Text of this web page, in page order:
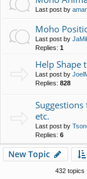
Last post by
Moho
Last post by
Replies: 1
Help Shape
Last post by
Replies: 828
etc.
Last post by
Replies: 6
New Topic
432 topics